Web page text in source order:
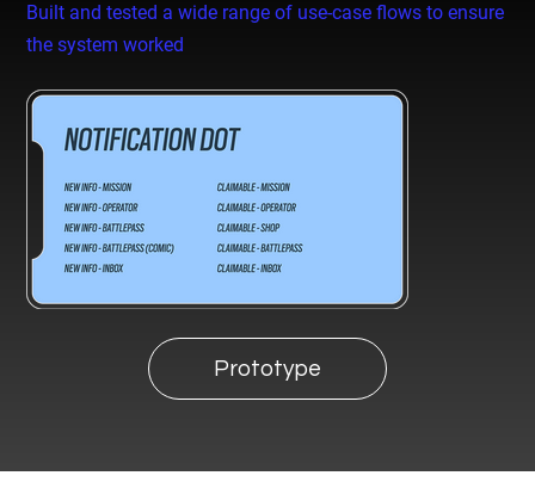
Built and tested a wide range of use-case flows to ensure
the system worked